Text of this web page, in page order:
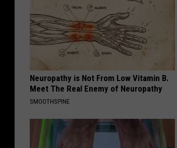
Neuropathy is Not From Low Vitamin B.
Meet The Real Enemy of Neuropathy
SMOOTHSPINE